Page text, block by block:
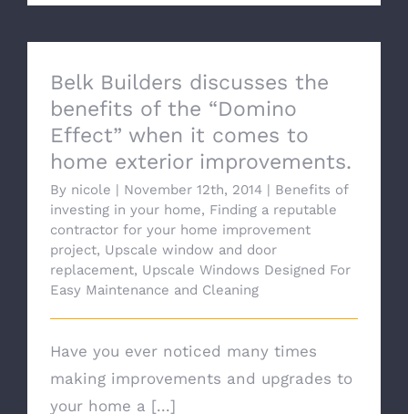
Belk Builders discusses the
benefits of the “Domino
Effect” when it comes to
home exterior improvements.
By nicole | November 12th, 2014 | Benefits of
investing in your home, Finding a reputable
contractor for your home improvement
project, Upscale window and door
replacement, Upscale Windows Designed For
Easy Maintenance and Cleaning
Have you ever noticed many times
making improvements and upgrades to
your home a [...]